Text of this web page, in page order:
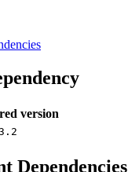
version
Dependencies